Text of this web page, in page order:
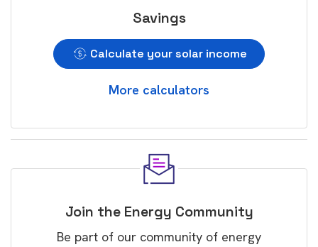
Savings
Calculate your solar income
More calculators
Join the Energy Community
Be part of our community of energy